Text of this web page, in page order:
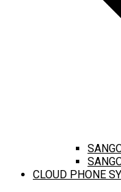
CLOUD PHONE